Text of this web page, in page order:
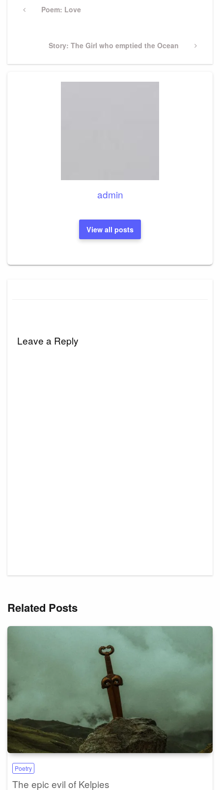
navigation
PreviousPoem: Love
Next
Story: The Girl who emptied the Ocean
admin
View all posts
Leave a Reply
Related Posts
Poetry
The epic evil of Kelpies